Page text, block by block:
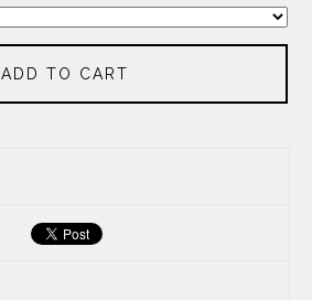
ADD TO CART